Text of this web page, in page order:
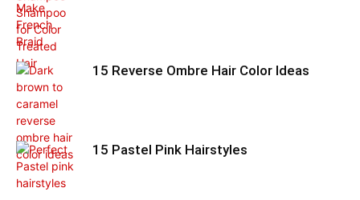
15 Reverse Ombre Hair Color Ideas
15 Pastel Pink Hairstyles